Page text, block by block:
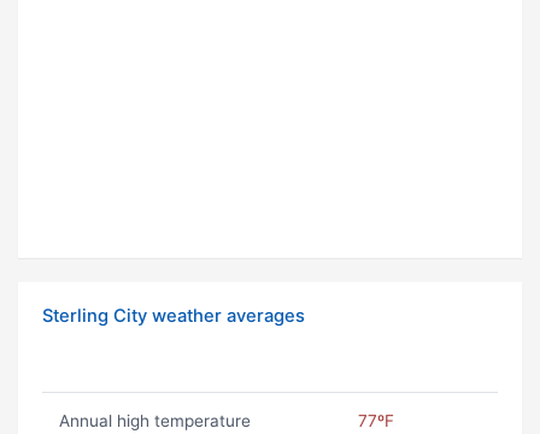
Sterling City weather averages
Annual high temperature 77ºF